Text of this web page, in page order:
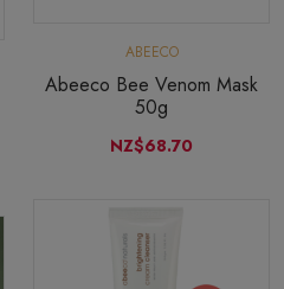
ABEECO
Abeeco Bee Venom Mask
50g
NZ$68.70